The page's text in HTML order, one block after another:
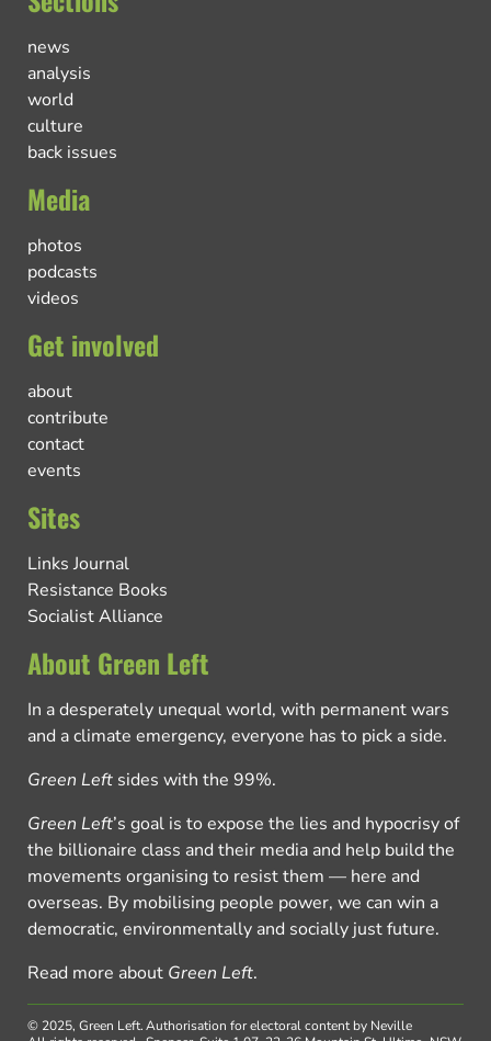
news
analysis
world
culture
back issues
Media
photos
podcasts
videos
Get involved
about
contribute
contact
events
Sites
Links Journal
Resistance Books
Socialist Alliance
About Green Left
In a desperately unequal world, with permanent wars
and a climate emergency, everyone has to pick a side.
Green Left sides with the 99%.
Green Left’s goal is to expose the lies and hypocrisy of
the billionaire class and their media and help build the
movements organising to resist them — here and
overseas. By mobilising people power, we can win a
democratic, environmentally and socially just future.
Read more about Green Left.
© 2025, Green Left.Authorisation for electoral content by Neville